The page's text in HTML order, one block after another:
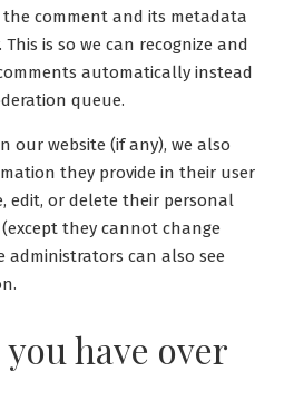
comment and its metadata
is so we can recognize and
automatically instead
queue.
our website (if any), we also
they provide in their user
edit, or delete their personal
they cannot change
administrators can also see
have over